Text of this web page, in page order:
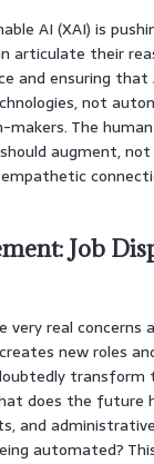
AI (XAI) is
articulate their
and ensuring
not
makers. The
augment,
Job
very real concerns
new roles
transform
does the future
and
automated?